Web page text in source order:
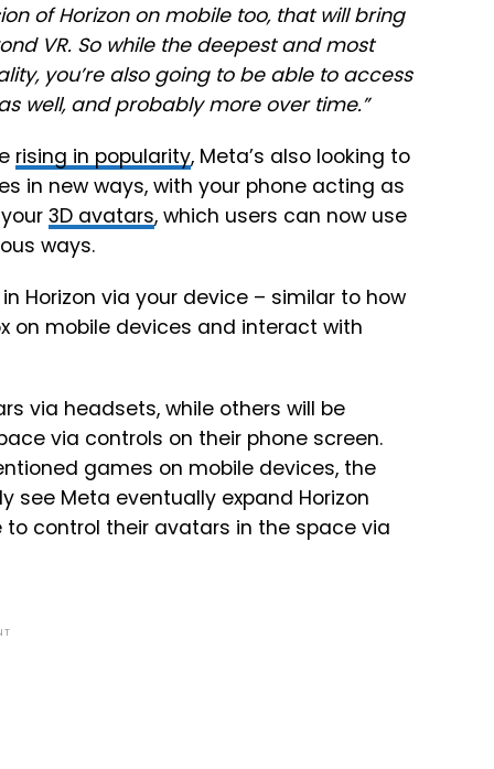
of Horizon on mobile too, that will bring
VR. So while the deepest and most
you’re also going to be able to access
well, and probably more over time.”
rising in popularity, Meta’s also looking to
in new ways, with your phone acting as
3D avatars, which users can now use
ways.
Horizon via your device – similar to how
on mobile devices and interact with
via headsets, while others will be
via controls on their phone screen.
games on mobile devices, the
see Meta eventually expand Horizon
control their avatars in the space via